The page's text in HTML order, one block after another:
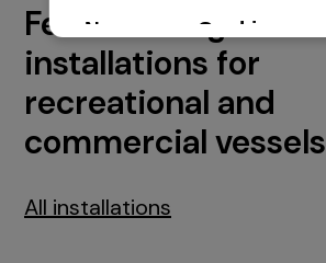
Featured engine
installations for
recreational and
commercial vessels
All installations